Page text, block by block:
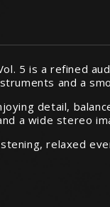
5 is a refined
and a
detail,
a wide stereo
relaxed